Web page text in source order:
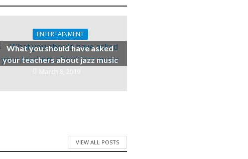
ENTERTAINMENT
What you should have asked
your teachers about jazz music
March 8, 2019
VIEW ALL POSTS